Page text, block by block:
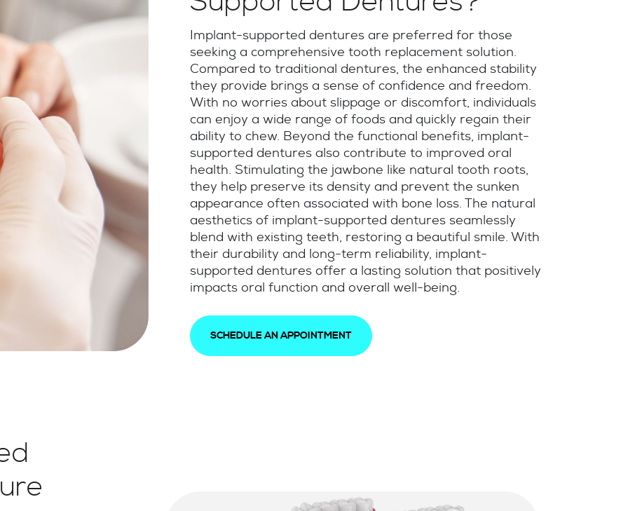
Implant-supported dentures are preferred for those
seeking a comprehensive tooth replacement solution.
Compared to traditional dentures, the enhanced stability
they provide brings a sense of confidence and freedom.
With no worries about slippage or discomfort, individuals
can enjoy a wide range of foods and quickly regain their
ability to chew. Beyond the functional benefits, implant-
supported dentures also contribute to improved oral
health. Stimulating the jawbone like natural tooth roots,
they help preserve its density and prevent the sunken
appearance often associated with bone loss. The natural
aesthetics of implant-supported dentures seamlessly
blend with existing teeth, restoring a beautiful smile. With
their durability and long-term reliability, implant-
supported dentures offer a lasting solution that positively
impacts oral function and overall well-being.
SCHEDULE AN APPOINTMENT